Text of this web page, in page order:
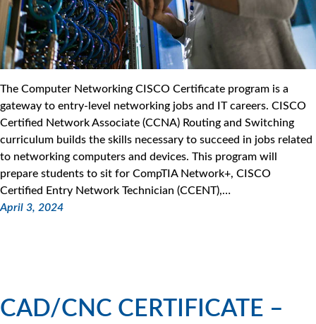
The Computer Networking CISCO Certificate program is a
gateway to entry-level networking jobs and IT careers. CISCO
Certified Network Associate (CCNA) Routing and Switching
curriculum builds the skills necessary to succeed in jobs related
to networking computers and devices. This program will
prepare students to sit for CompTIA Network+, CISCO
Certified Entry Network Technician (CCENT),…
April 3, 2024
CAD/CNC CERTIFICATE –